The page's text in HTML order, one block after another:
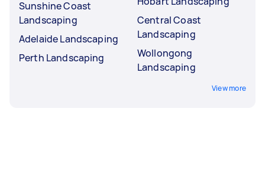
Sunshine Coast
Landscaping
Adelaide Landscaping
Perth Landscaping
Central Coast
Landscaping
Wollongong
Landscaping
View more